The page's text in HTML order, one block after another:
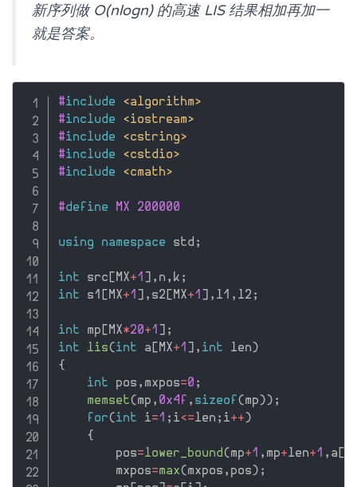
新序列做 O(nlogn) 的高速 LIS 结果相加再加一
就是答案。
#include
<algorithm>
#include
<iostream>
#include
<cstring>
#include
<cstdio>
#include <cmath>
#define MX 200000
using namespace std ;
int src MX+1 , n , k ;
int s1 MX+1 , s2 MX+1 , l1 , l2 ;
int mp MX*20+1
;
int
lis( int a MX+1 , int len )
{
int pos , mxpos=0 ;
memset( mp , 0x4f , sizeof ( mp ) ) ;
for( int i=1 ; i<=len ; i++ )
{
        pos
=lower_bound ( mp+1 , mp+len+1 , a
        mxpos
=max( mxpos , pos ) ;